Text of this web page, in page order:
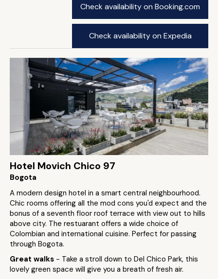
Check availability on Booking.com
Check availability on Expedia
Hotel Movich Chico 97
Bogota
A modern design hotel in a smart central neighbourhood.
Chic rooms offering all the mod cons you'd expect and the
bonus of a seventh floor roof terrace with view out to hills
above city. The restuarant offers a wide choice of
Colombian and international cuisine. Perfect for passing
through Bogota.
Great walks - Take a stroll down to Del Chico Park, this
lovely green space will give you a breath of fresh air.